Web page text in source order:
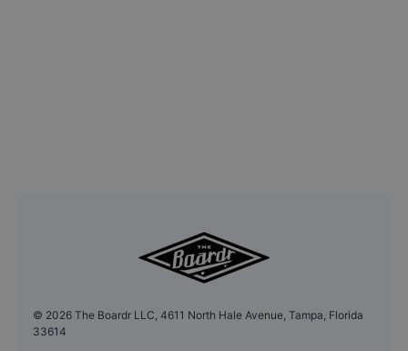
© 2026 The Boardr LLC, 4611 North Hale Avenue, Tampa, Florida
33614